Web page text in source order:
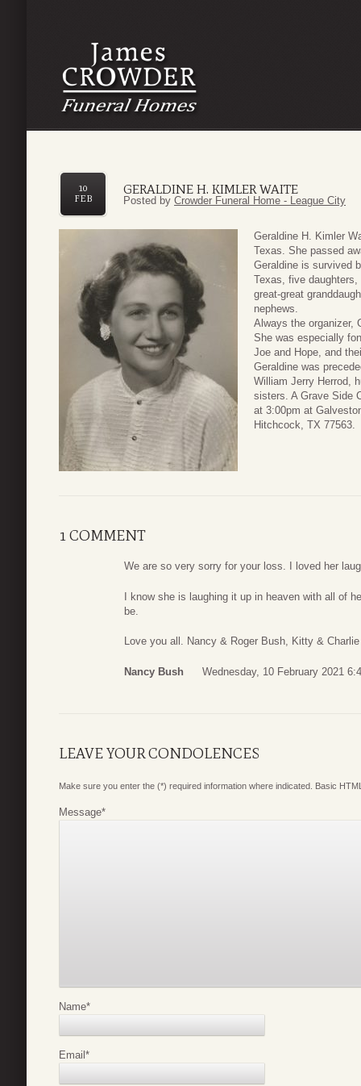
GERALDINE H. KIMLER WAITE
10
FEB
Posted by Crowder Funeral Home - League City
Geraldine H. Kimler
Texas. She passed
Geraldine is survived
Texas, five daughters,
great-great
nephews.
Always the organizer,
She was especially
Joe and Hope, and
Geraldine was
William Jerry Herrod,
sisters. A Grave Side
at 3:00pm at
Hitchcock, TX 77563.
1 COMMENT
We are so very sorry for your loss. I loved her
I know she is laughing it up in heaven with all of
be.
Love you all. Nancy & Roger Bush, Kitty &
Nancy Bush Wednesday, 10 February 2021
LEAVE YOUR CONDOLENCES
Make sure you enter the (*) required information where indicated. Basic
Message*
Name*
Email*